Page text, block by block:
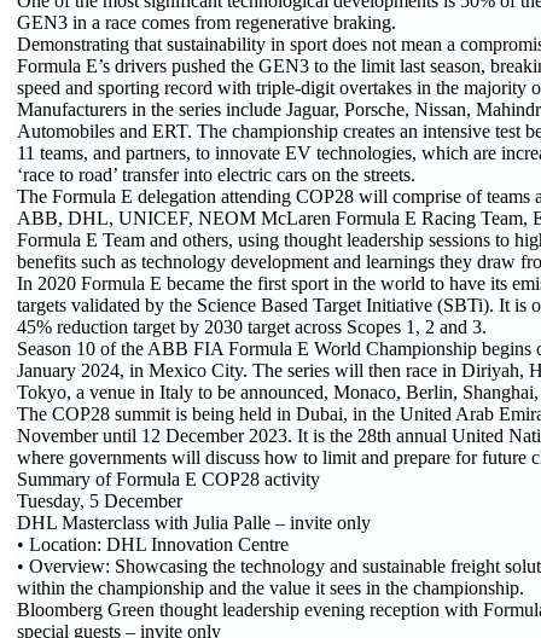
GEN3 in a race comes from regenerative braking.
Demonstrating that sustainability in sport does not mean a
Formula E’s drivers pushed the GEN3 to the limit last season,
speed and sporting record with triple-digit overtakes in the majority
Manufacturers in the series include Jaguar, Porsche, Nissan,
Automobiles and ERT. The championship creates an intensive test
11 teams, and partners, to innovate EV technologies, which are
‘race to road’ transfer into electric cars on the streets.
The Formula E delegation attending COP28 will comprise of teams
ABB, DHL, UNICEF, NEOM McLaren Formula E Racing Team,
Formula E Team and others, using thought leadership sessions to
benefits such as technology development and learnings they draw
In 2020 Formula E became the first sport in the world to have its
targets validated by the Science Based Target Initiative (SBTi). It is
45% reduction target by 2030 target across Scopes 1, 2 and 3.
Season 10 of the ABB FIA Formula E World Championship begins
January 2024, in Mexico City. The series will then race in Diriyah,
Tokyo, a venue in Italy to be announced, Monaco, Berlin,
The COP28 summit is being held in Dubai, in the United Arab
November until 12 December 2023. It is the 28th annual United
where governments will discuss how to limit and prepare for future
Summary of Formula E COP28 activity
Tuesday, 5 December
DHL Masterclass with Julia Palle – invite only
• Location: DHL Innovation Centre
• Overview: Showcasing the technology and sustainable freight
within the championship and the value it sees in the championship.
Bloomberg Green thought leadership evening reception with
special guests – invite only